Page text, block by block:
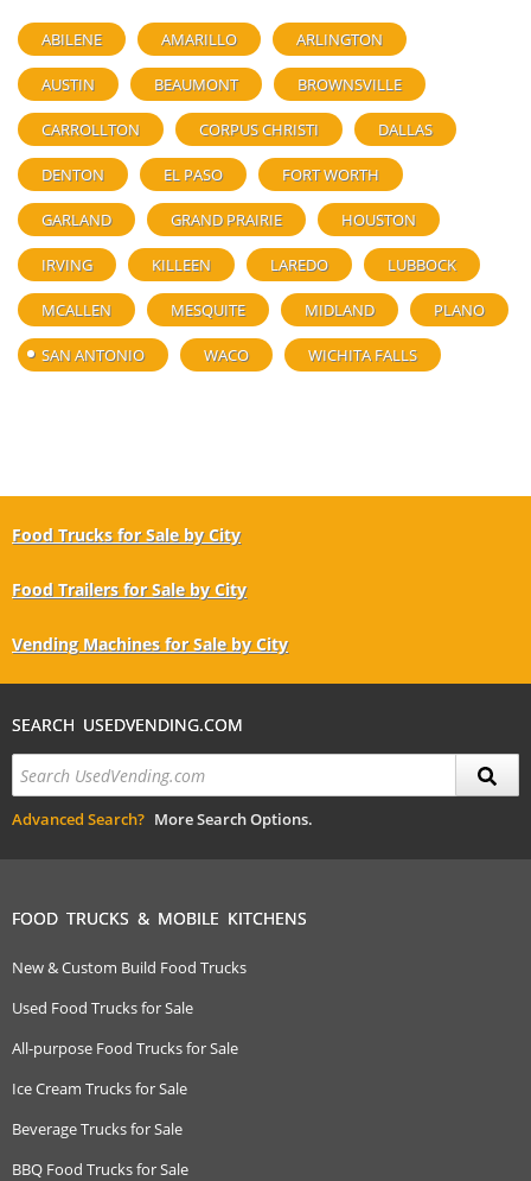
ABILENE AMARILLO ARLINGTON
AUSTIN BEAUMONT BROWNSVILLE
CARROLLTON CORPUS CHRISTI DALLAS
DENTON EL PASO FORT WORTH
GARLAND GRAND PRAIRIE HOUSTON
IRVING KILLEEN LAREDO LUBBOCK
MCALLEN MESQUITE MIDLAND PLANO
SAN ANTONIO WACO WICHITA FALLS
Food Trucks for Sale by City
Food Trailers for Sale by City
Vending Machines for Sale by City
SEARCH USEDVENDING.COM
Advanced Search? More Search Options.
FOOD TRUCKS & MOBILE KITCHENS
New & Custom Build Food Trucks
Used Food Trucks for Sale
All-purpose Food Trucks for Sale
Ice Cream Trucks for Sale
Beverage Trucks for Sale
BBQ Food Trucks for Sale